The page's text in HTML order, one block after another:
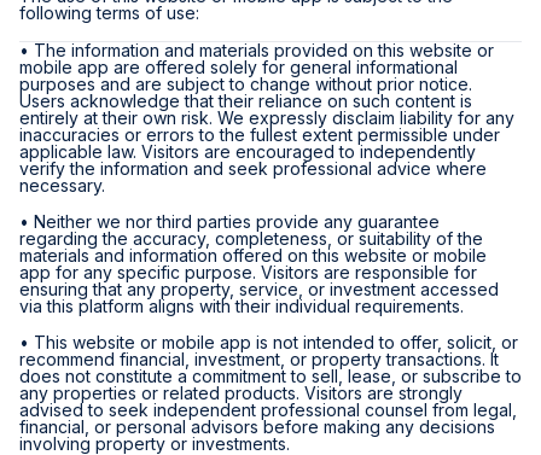
following terms of use:
• The information and materials provided on this website or
mobile app are offered solely for general informational
purposes and are subject to change without prior notice.
Users acknowledge that their reliance on such content is
entirely at their own risk. We expressly disclaim liability for any
inaccuracies or errors to the fullest extent permissible under
applicable law. Visitors are encouraged to independently
verify the information and seek professional advice where
necessary.
• Neither we nor third parties provide any guarantee
regarding the accuracy, completeness, or suitability of the
materials and information offered on this website or mobile
app for any specific purpose. Visitors are responsible for
ensuring that any property, service, or investment accessed
via this platform aligns with their individual requirements.
• This website or mobile app is not intended to offer, solicit, or
recommend financial, investment, or property transactions. It
does not constitute a commitment to sell, lease, or subscribe to
any properties or related products. Visitors are strongly
advised to seek independent professional counsel from legal,
financial, or personal advisors before making any decisions
involving property or investments.